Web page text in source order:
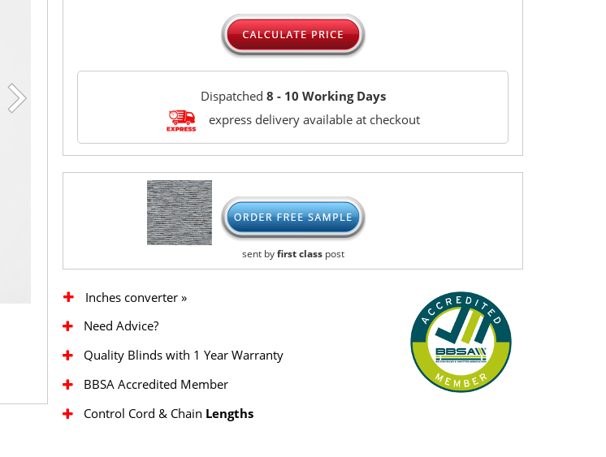
Dispatched 8 - 10 Working Days
express delivery available at checkout
sent byfirst classpost
Inches converter »
Need Advice?
Quality Blinds with 1 Year Warranty
BBSA Accredited Member
Control Cord & Chain Lengths